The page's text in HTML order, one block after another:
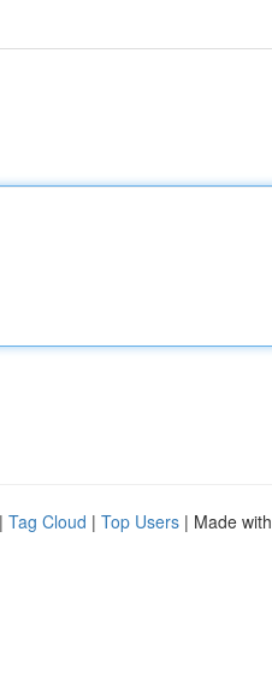
| Tag Cloud | Top Users | Made with